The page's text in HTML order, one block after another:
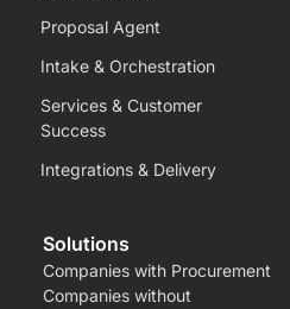
Proposal Agent
Intake & Orchestration
Services & Customer
Success
Integrations & Delivery
Solutions
Companies with Procurement
Companies without